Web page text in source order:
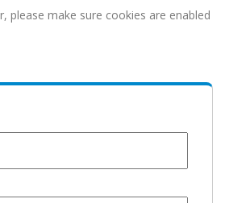
please make sure cookies are enabled